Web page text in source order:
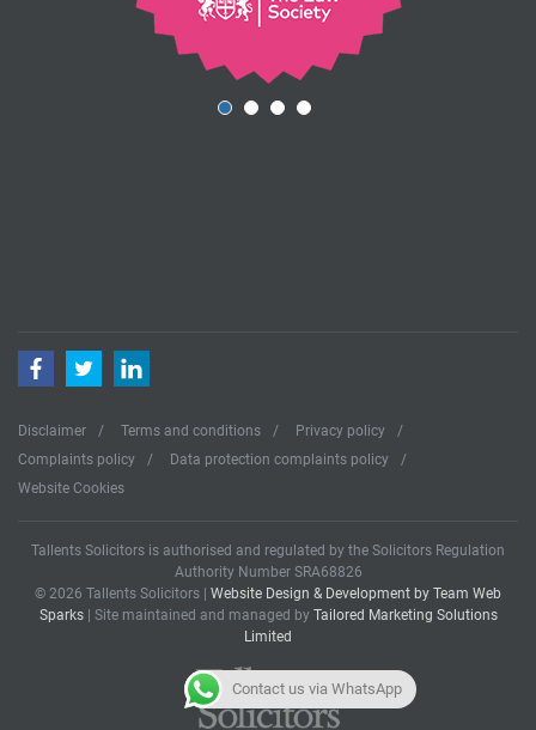
Disclaimer Terms and conditions
Privacy policy
Complaints policy
Data protection complaints policy
Website Cookies
FacebookTwitterLinkedIn
Tallents Solicitors is authorised and regulated by the Solicitors Regulation
Authority Number SRA68826
© 2026 Tallents Solicitors | Website Design & Development by Team Web
Sparks| Site maintained and managed by Tailored Marketing Solutions
Limited
Contact us via WhatsApp